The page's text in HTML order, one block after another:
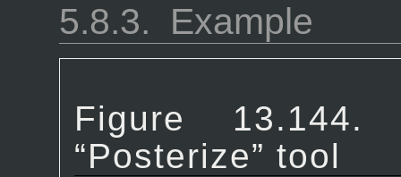
5.8.3. Example
Figure
“Posterize” tool